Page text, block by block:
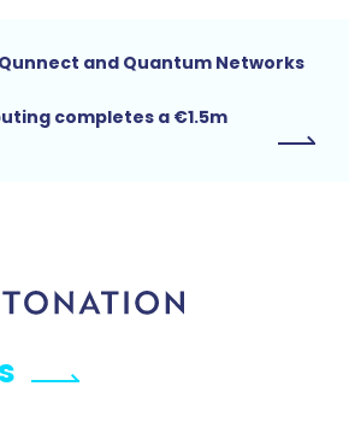
and Quantum Networks
completes a €1.5m